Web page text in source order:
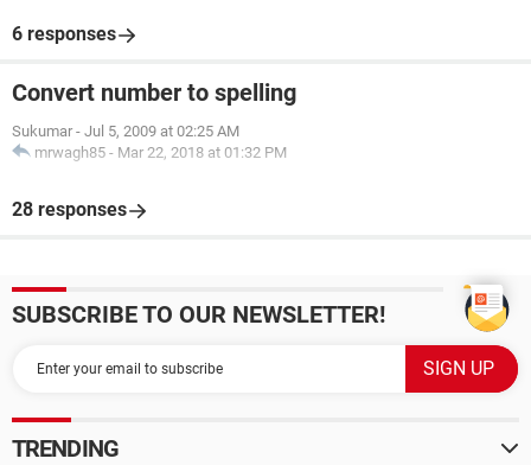
6 responses
Convert number to spelling
Sukumar - Jul 5, 2009 at 02:25 AM
mrwagh85 - Mar 22, 2018 at 01:32 PM
28 responses
SUBSCRIBE TO OUR NEWSLETTER!
TRENDING